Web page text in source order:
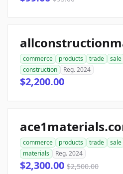
commerce products trade sale
construction
Reg. 2024
$2,200.00
commerce products trade sale
materials
Reg. 2024
$2,300.00 $2,500.00